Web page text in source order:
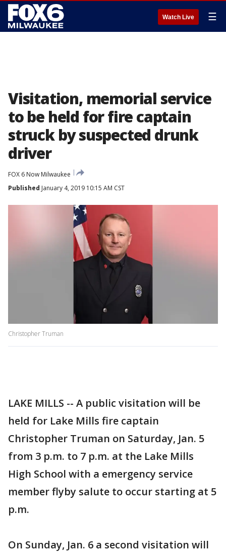
Watch Live ☰
Visitation, memorial service
to be held for fire captain
struck by suspected drunk
driver
FOX 6 Now Milwaukee
Published January 4, 2019 10:15 AM CST
Christopher Truman
LAKE MILLS -- A public visitation will be
held for Lake Mills fire captain
Christopher Truman on Saturday, Jan. 5
from 3 p.m. to 7 p.m. at the Lake Mills
High School with a emergency service
member flyby salute to occur starting at 5
p.m.
On Sunday, Jan. 6 a second visitation will